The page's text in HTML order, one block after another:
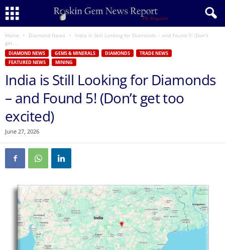
Home Diamond News
India is Still Looking for Diamonds – and Found 5! (Don’t
get...
DIAMOND NEWS GEMS & MINERALS DIAMONDS
TRADE NEWS
FEATURED NEWS
MINING
India is Still Looking for Diamonds
– and Found 5! (Don’t get too
excited)
June 27, 2026